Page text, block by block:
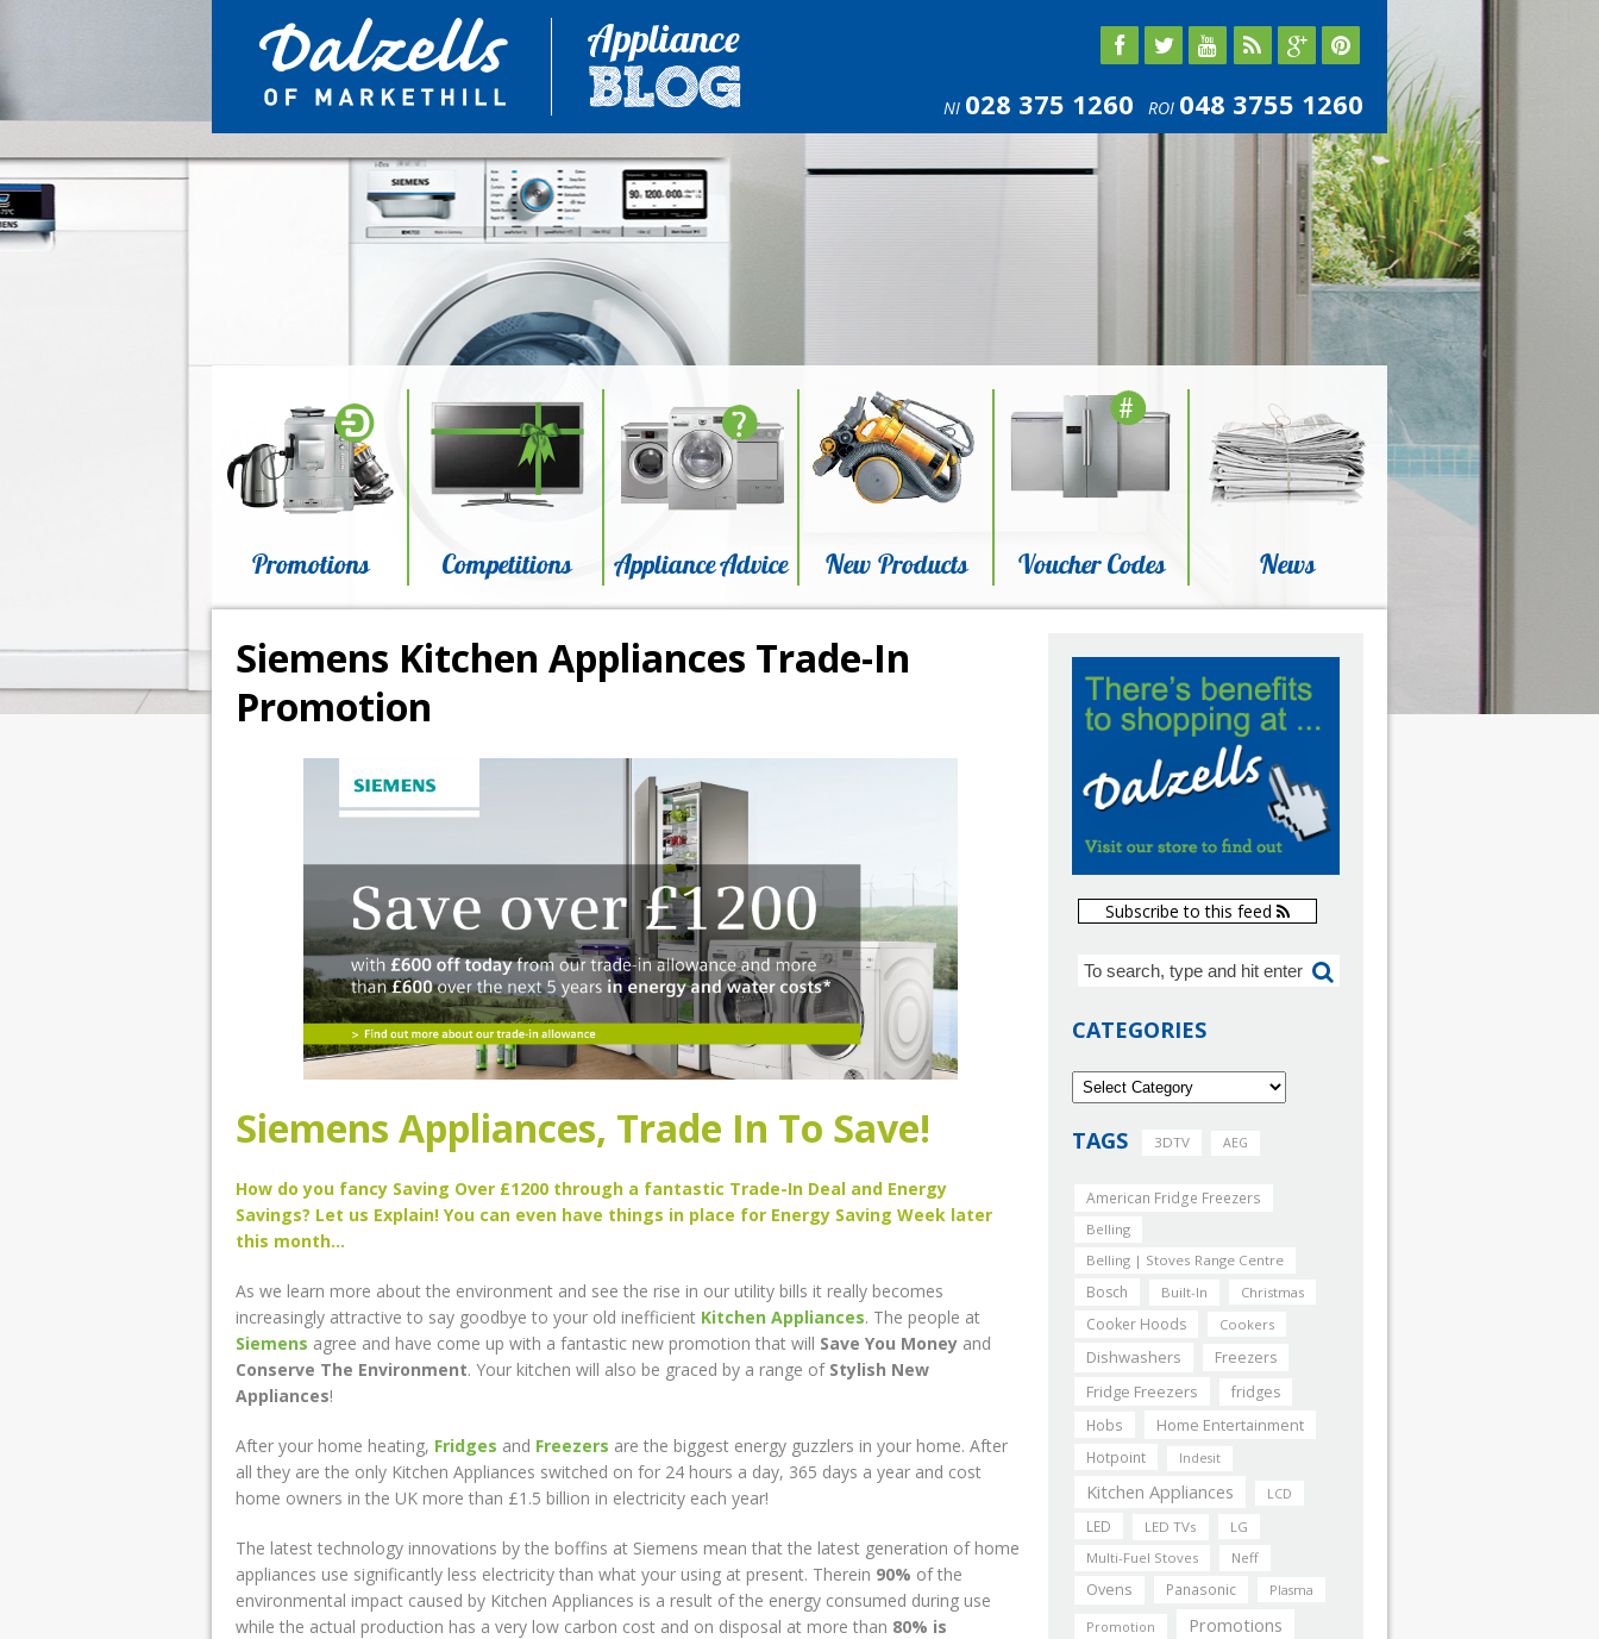
NI 028 375 1260 ROI 048 3755 1260
Promotions Competitions Appliance Advice New Products Voucher Codes News
Siemens Kitchen Appliances Trade-In
Promotion
Siemens Appliances, Trade In To Save!
How do you fancy Saving Over £1200 through a fantastic Trade-In Deal and Energy
Savings? Let us Explain! You can even have things in place for Energy Saving Week later
this month…
As we learn more about the environment and see the rise in our utility bills it really becomes
increasingly attractive to say goodbye to your old inefficient Kitchen Appliances. The people at
Siemens agree and have come up with a fantastic new promotion that will Save You Money and
Conserve The Environment. Your kitchen will also be graced by a range of Stylish New
Appliances!
After your home heating, Fridges and Freezers are the biggest energy guzzlers in your home. After
all they are the only Kitchen Appliances switched on for 24 hours a day, 365 days a year and cost
home owners in the UK more than £1.5 billion in electricity each year!
The latest technology innovations by the boffins at Siemens mean that the latest generation of home
appliances use significantly less electricity than what your using at present. Therein 90% of the
environmental impact caused by Kitchen Appliances is a result of the energy consumed during use
while the actual production has a very low carbon cost and on disposal at more than 80% is
Subscribe to this feed
CATEGORIES
TAGS 3DTV AEG
American Fridge Freezers
Belling
Belling | Stoves Range Centre
Bosch Built-In Christmas
Cooker Hoods Cookers
Dishwashers Freezers
Fridge Freezers fridges
Hobs Home Entertainment
Hotpoint Indesit
Kitchen Appliances LCD
LED LED TVs
LG
Multi-Fuel Stoves
Neff
Ovens Panasonic Plasma
Promotion Promotions